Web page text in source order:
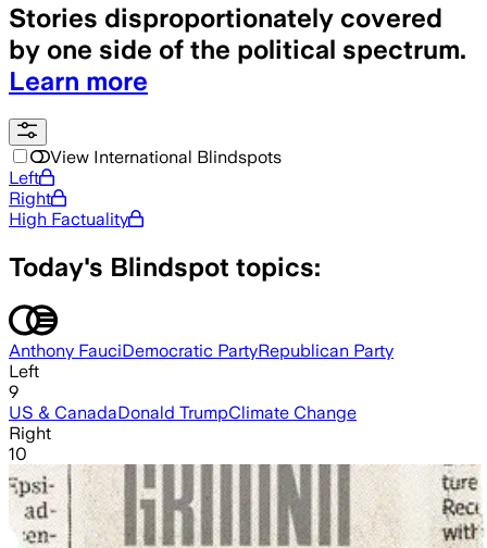
Stories disproportionately covered
by one side of the political spectrum.
Learn more
View International Blindspots
Left
Right
High Factuality
Today's Blindspot topics:
Anthony FauciDemocratic PartyRepublican Party
Left
9
US & CanadaDonald TrumpClimate Change
Right
10